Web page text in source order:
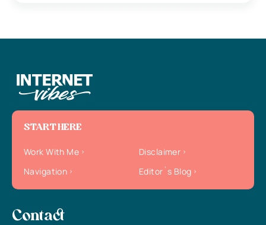
START HERE
Work With Me
Disclaimer
Navigation
Editor`s Blog
Contact